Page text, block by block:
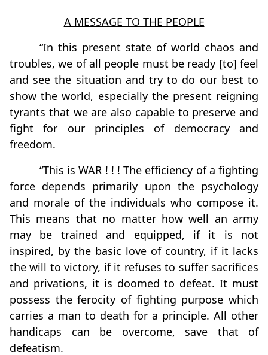
A MESSAGE TO THE PEOPLE
“In this present state of world chaos and
troubles, we of all people must be ready [to] feel
and see the situation and try to do our best to
show the world, especially the present reigning
tyrants that we are also capable to preserve and
fight for our principles of democracy and
freedom.
“This is WAR ! ! ! The efficiency of a fighting
force depends primarily upon the psychology
and morale of the individuals who compose it.
This means that no matter how well an army
may be trained and equipped, if it is not
inspired, by the basic love of country, if it lacks
the will to victory, if it refuses to suffer sacrifices
and privations, it is doomed to defeat. It must
possess the ferocity of fighting purpose which
carries a man to death for a principle. All other
handicaps can be overcome, save that of
defeatism.